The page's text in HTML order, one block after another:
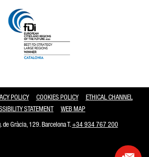
POLICY COOKIES POLICY
ETHICAL CHANNEL
STATEMENT
WEB MAP
de Gràcia, 129. Barcelona T.+34 934 767 200